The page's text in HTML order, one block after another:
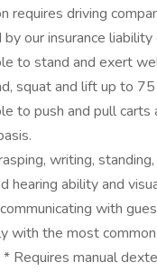
requires driving
our insurance
to stand and exert
squat and lift up to 75
to push and pull
writing,
hearing ability and
with
with the most
Requires manual